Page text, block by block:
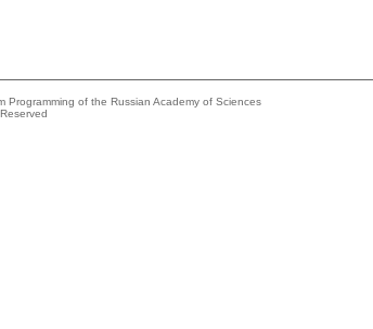
of the Russian Academy of Sciences